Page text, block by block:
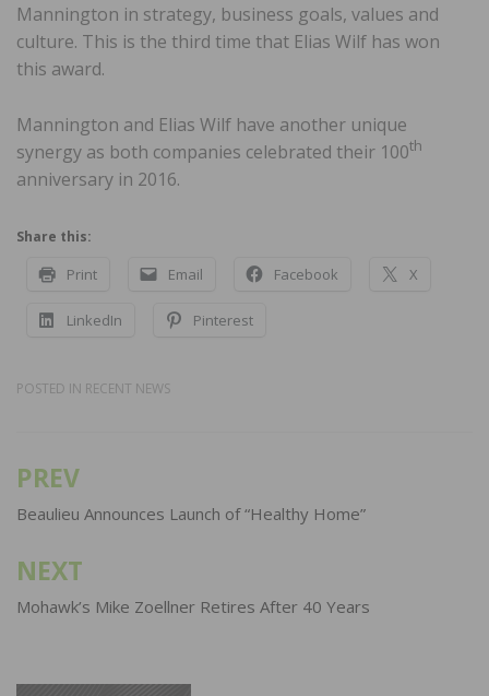
Mannington in strategy, business goals, values and
culture. This is the third time that Elias Wilf has won
this award.
Mannington and Elias Wilf have another unique
synergy as both companies celebrated their 100th
anniversary in 2016.
Share this:
Print Email Facebook X
LinkedIn Pinterest
POSTED IN RECENT NEWS
Post
navigation
PREV
Beaulieu Announces Launch of “Healthy Home”
NEXT
Mohawk’s Mike Zoellner Retires After 40 Years